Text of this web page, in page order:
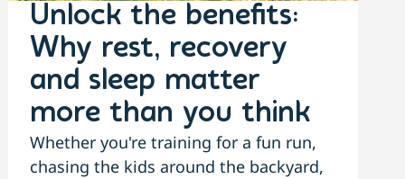
Unlock the benefits:
Why rest, recovery
and sleep matter
more than you think
Whether you're training for a fun run,
chasing the kids around the backyard,